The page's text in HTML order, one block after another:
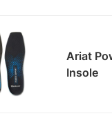
Ariat
Insole